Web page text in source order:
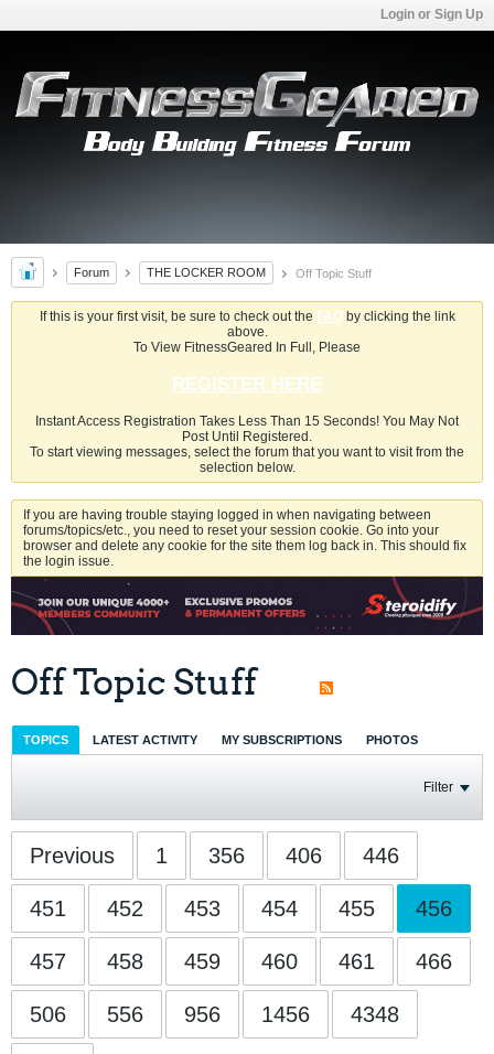
Login or Sign Up
Forum THE LOCKER ROOM Off Topic Stuff
If this is your first visit, be sure to check out the FAQby clicking the link
above.
To View FitnessGeared In Full, Please
REGISTER HERE
Instant Access Registration Takes Less Than 15 Seconds! You May Not
Post Until Registered.
To start viewing messages, select the forum that you want to visit from the
selection below.
If you are having trouble staying logged in when navigating between
forums/topics/etc., you need to reset your session cookie. Go into your
browser and delete any cookie for the site them log back in. This should fix
the login issue.
Off Topic Stuff
TOPICS LATEST ACTIVITY MY SUBSCRIPTIONS PHOTOS
Filter
Previous 1 356 406 446
451 452 453 454 455 456
457 458 459 460 461 466
506 556 956 1456 4348